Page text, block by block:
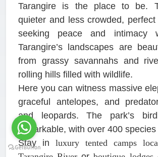
Tarangire is the place to be.
quieter and less crowded,
seeking peace and intimacy
Tarangire’s landscapes are
from grassy savannahs and
rolling hills filled with wildlife.
Here you can witness massive
graceful antelopes, and
and leopards. The park’s
remarkable, with over 400
Stay in luxury tented camps